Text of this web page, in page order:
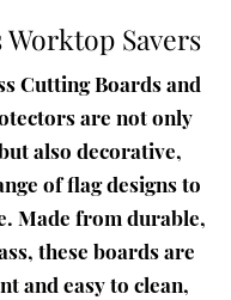
Worktop Savers
Cutting Boards and
are not only
also decorative,
of flag designs to
Made from durable,
these boards are
and easy to clean,